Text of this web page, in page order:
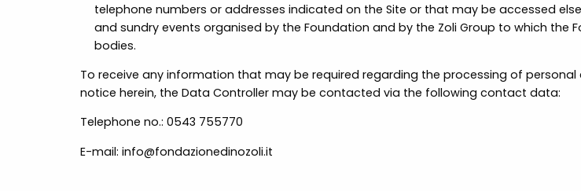
telephone numbers or addresses indicated on the Site or that may be accessed
and sundry events organised by the Foundation and by the Zoli Group to which
bodies.
To receive any information that may be required regarding the processing of
notice herein, the Data Controller may be contacted via the following contact data:
Telephone no.: 0543 755770
E-mail: info@fondazionedinozoli.it